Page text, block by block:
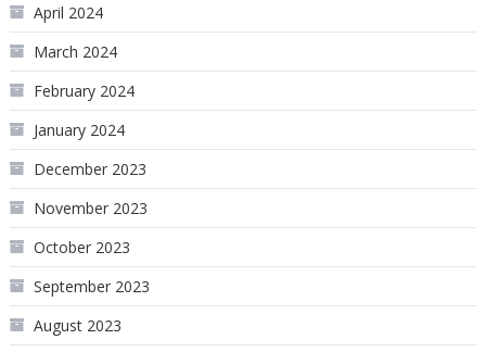
April 2024
March 2024
February 2024
January 2024
December 2023
November 2023
October 2023
September 2023
August 2023